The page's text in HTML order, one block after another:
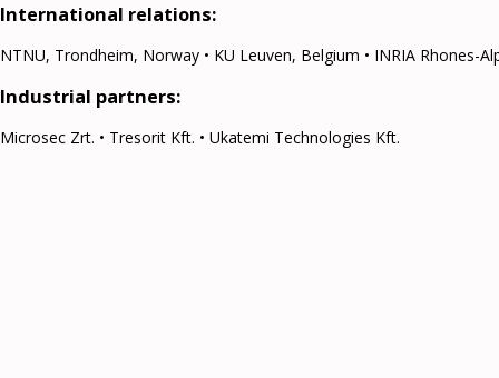
International relations:
NTNU, Trondheim, Norway • KU Leuven, Belgium • INRIA Rhones-
Industrial partners:
Microsec Zrt. • Tresorit Kft. • Ukatemi Technologies Kft.